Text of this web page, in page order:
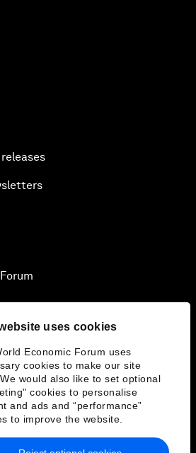
uses cookies
Economic Forum uses
cookies to make our site
would also like to set optional
cookies to personalise
and ads and “performance”
to improve the website.